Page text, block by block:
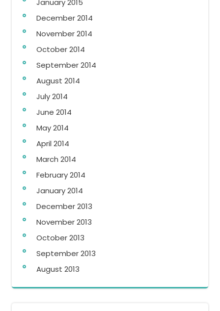
January 2015
December 2014
November 2014
October 2014
September 2014
August 2014
July 2014
June 2014
May 2014
April 2014
March 2014
February 2014
January 2014
December 2013
November 2013
October 2013
September 2013
August 2013